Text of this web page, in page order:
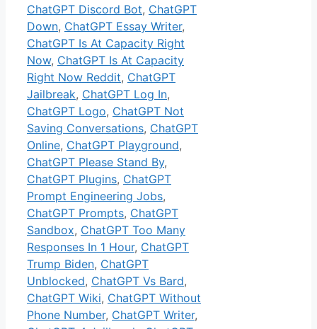
ChatGPT Discord Bot, ChatGPT
Down, ChatGPT Essay Writer,
ChatGPT Is At Capacity Right
Now, ChatGPT Is At Capacity
Right Now Reddit, ChatGPT
Jailbreak, ChatGPT Log In,
ChatGPT Logo, ChatGPT Not
Saving Conversations, ChatGPT
Online, ChatGPT Playground,
ChatGPT Please Stand By,
ChatGPT Plugins, ChatGPT
Prompt Engineering Jobs,
ChatGPT Prompts, ChatGPT
Sandbox, ChatGPT Too Many
Responses In 1 Hour, ChatGPT
Trump Biden, ChatGPT
Unblocked, ChatGPT Vs Bard,
ChatGPT Wiki, ChatGPT Without
Phone Number, ChatGPT Writer,